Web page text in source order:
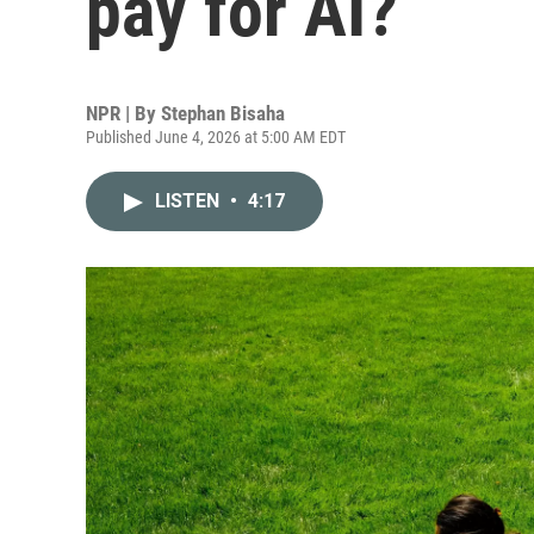
NPR | By Stephan Bisaha
Published June 4, 2026 at 5:00 AM EDT
LISTEN • 4:17